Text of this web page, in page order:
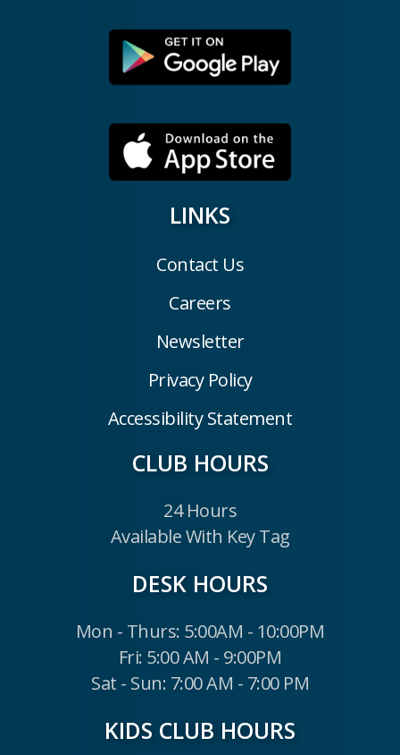
LINKS
Contact Us
Careers
Newsletter
Privacy Policy
Accessibility Statement
CLUB HOURS
24 Hours
Available With Key Tag
DESK HOURS
Mon - Thurs: 5:00AM - 10:00PM
Fri: 5:00 AM - 9:00PM
Sat - Sun: 7:00 AM - 7:00 PM
KIDS CLUB HOURS